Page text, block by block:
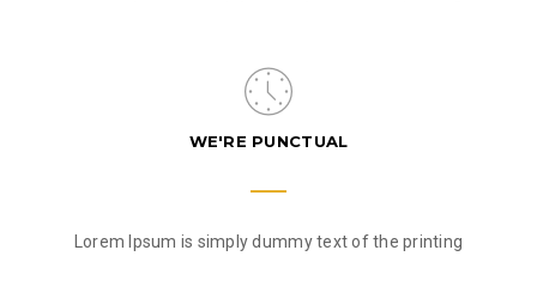
WE'RE PUNCTUAL
Lorem Ipsum is simply dummy text of the printing